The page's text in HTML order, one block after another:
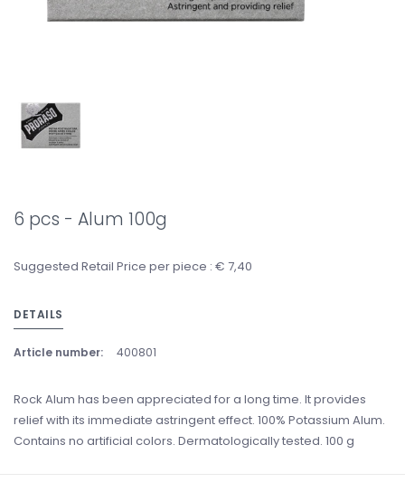
6 pcs - Alum 100g
Suggested Retail Price per piece : € 7,40
DETAILS
Article number: 400801
Rock Alum has been appreciated for a long time. It provides
relief with its immediate astringent effect. 100% Potassium Alum.
Contains no artificial colors. Dermatologically tested. 100 g